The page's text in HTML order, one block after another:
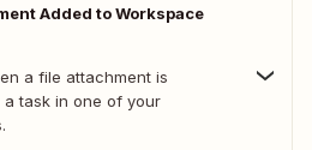
Added to Workspace
a file attachment is
a task in one of your